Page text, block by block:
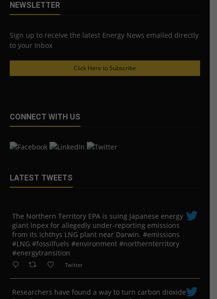
NEWSLETTER
Sign up to receive the latest Energy News emailed directly
to your Inbox
Click Here to Subscribe
CONNECT WITH US
LATEST TWEETS
The Northern Territory EPA is suing ​Japanese energy
giant Inpex for allegedly under-reporting emissions
from its Ichthys LNG plant near Darwin. #emissions
#LNG #fossilfuels #environment #northernterritory
#energytransition
Twitter
Researchers have found a way to turn carbon dioxide